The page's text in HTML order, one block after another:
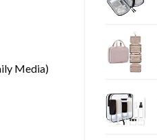
Media)